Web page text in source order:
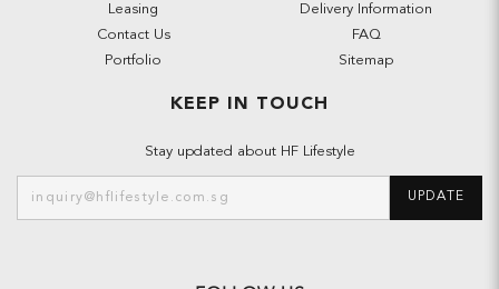
Leasing
Contact Us
Portfolio
Delivery Information
FAQ
Sitemap
KEEP IN TOUCH
Stay updated about HF Lifestyle
UPDATE